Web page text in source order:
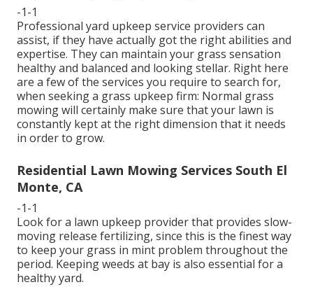
-1-1
Professional yard upkeep service providers can
assist, if they have actually got the right abilities and
expertise. They can maintain your grass sensation
healthy and balanced and looking stellar. Right here
are a few of the services you require to search for,
when seeking a grass upkeep firm: Normal grass
mowing will certainly make sure that your lawn is
constantly kept at the right dimension that it needs
in order to grow.
Residential Lawn Mowing Services South El
Monte, CA
-1-1
Look for a lawn upkeep provider that provides slow-
moving release fertilizing, since this is the finest way
to keep your grass in mint problem throughout the
period. Keeping weeds at bay is also essential for a
healthy yard.